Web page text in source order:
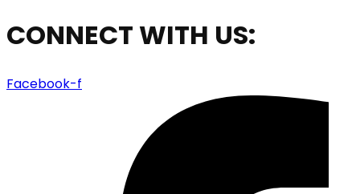
CONNECT WITH US:
Facebook-f